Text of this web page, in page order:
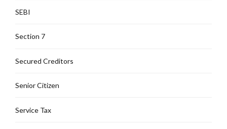
SEBI
Section 7
Secured Creditors
Senior Citizen
Service Tax